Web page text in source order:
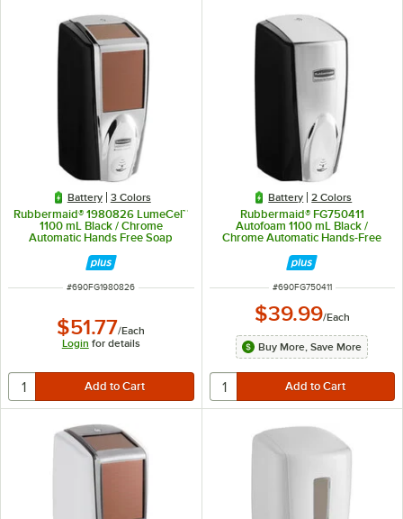
Battery 3 Colors
Rubbermaid® 1980826 LumeCel™
1100 mL Black / Chrome
Automatic Hands Free Soap
ITEM NUMBER
#690FG1980826
$51.77/Each
Login for details
Battery 2 Colors
Rubbermaid® FG750411
Autofoam 1100 mL Black /
Chrome Automatic Hands-Free
ITEM NUMBER
#690FG750411
$39.99/Each
Buy More, Save More